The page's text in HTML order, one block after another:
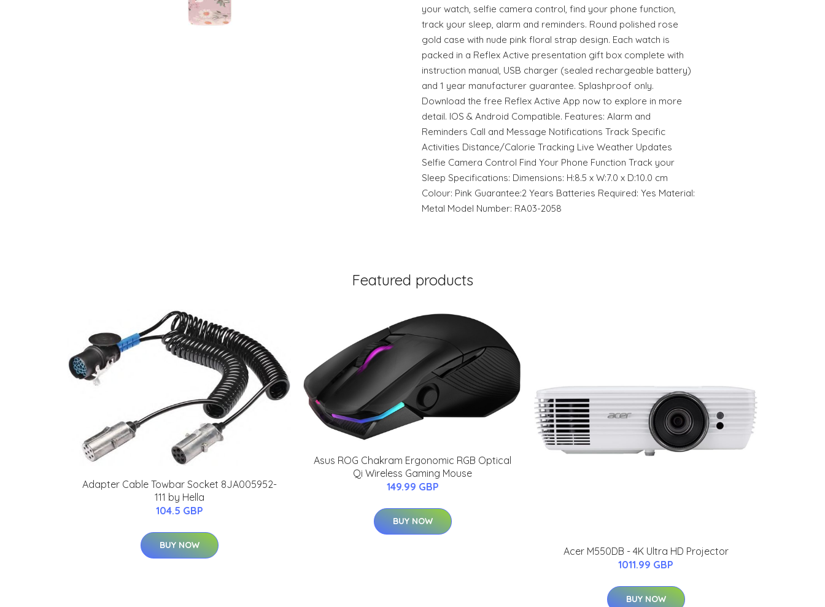
your watch, selfie camera control, find your phone function,
track your sleep, alarm and reminders. Round polished rose
gold case with nude pink floral strap design. Each watch is
packed in a Reflex Active presentation gift box complete with
instruction manual, USB charger (sealed rechargeable battery)
and 1 year manufacturer guarantee. Splashproof only.
Download the free Reflex Active App now to explore in more
detail. IOS & Android Compatible. Features: Alarm and
Reminders Call and Message Notifications Track Specific
Activities Distance/Calorie Tracking Live Weather Updates
Selfie Camera Control Find Your Phone Function Track your
Sleep Specifications: Dimensions: H:8.5 x W:7.0 x D:10.0 cm
Colour: Pink Guarantee:2 Years Batteries Required: Yes Material:
Metal Model Number: RA03-2058
Featured products
Adapter Cable Towbar Socket 8JA005952-
111 by Hella
104.5 GBP
BUY NOW
Asus ROG Chakram Ergonomic RGB Optical
Qi Wireless Gaming Mouse
149.99 GBP
BUY NOW
Acer M550DB - 4K Ultra HD Projector
1011.99 GBP
BUY NOW